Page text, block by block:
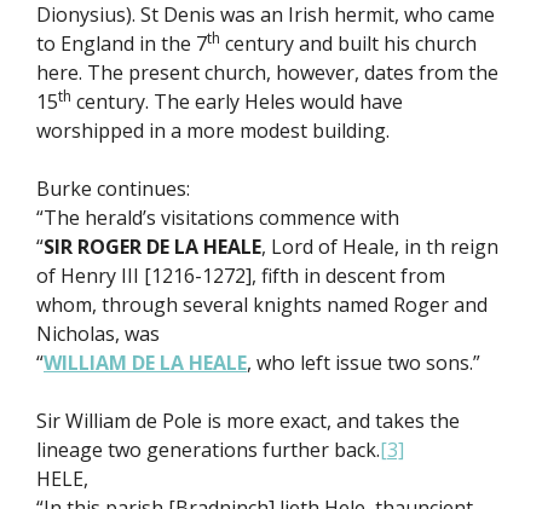
Dionysius). St Denis was an Irish hermit, who came
to England in the 7th century and built his church
here. The present church, however, dates from the
15th century. The early Heles would have
worshipped in a more modest building.
Burke continues:
“The herald’s visitations commence with
“SIR ROGER DE LA HEALE, Lord of Heale, in th reign
of Henry III [1216-1272], fifth in descent from
whom, through several knights named Roger and
Nicholas, was
“WILLIAM DE LA HEALE, who left issue two sons.”
Sir William de Pole is more exact, and takes the
lineage two generations further back.[3]
HELE,